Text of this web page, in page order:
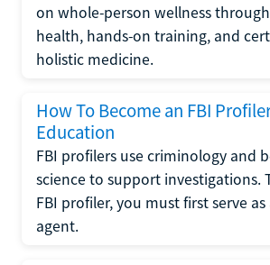
on whole-person wellness
health, hands-on training, and
holistic medicine.
How To Become an FBI
Education
FBI profilers use criminology and
science to support investigations.
FBI profiler, you must first serve as
agent.